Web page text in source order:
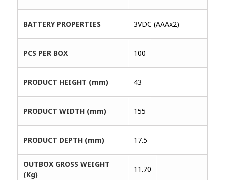
BATTERY PROPERTIES 3VDC (AAAx2)
PCS PER BOX 100
PRODUCT HEIGHT (mm) 43
PRODUCT WIDTH (mm) 155
PRODUCT DEPTH (mm) 17.5
OUTBOX GROSS WEIGHT
(Kg)
11.70